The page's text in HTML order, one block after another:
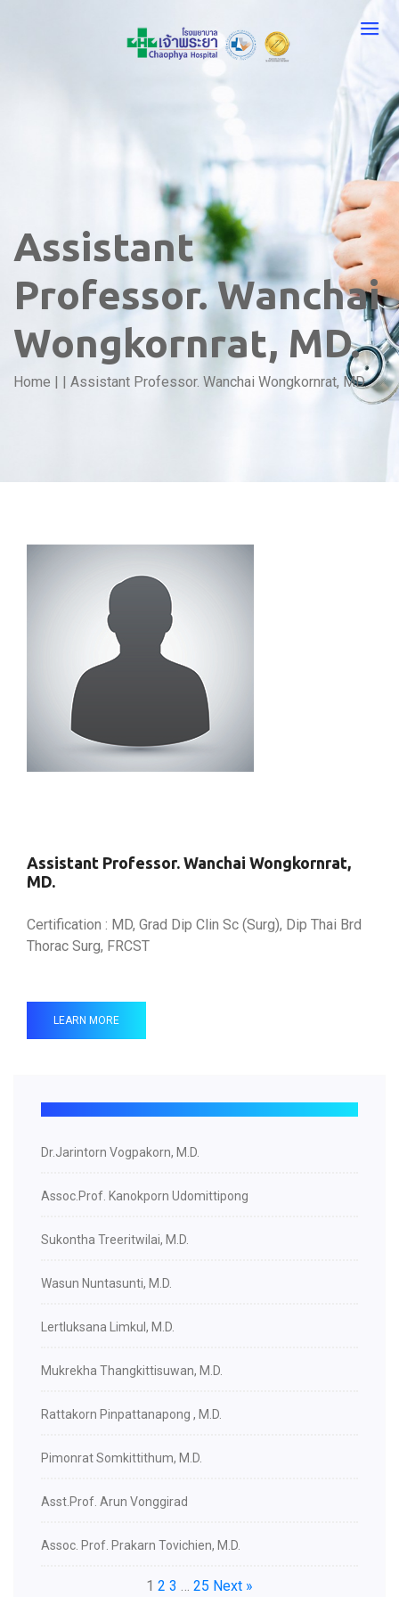
Assistant
Professor. Wanchai
Wongkornrat, MD.
Home | | Assistant Professor. Wanchai Wongkornrat, MD.
Assistant Professor. Wanchai Wongkornrat,
MD.
Certification : MD, Grad Dip Clin Sc (Surg), Dip Thai Brd
Thorac Surg, FRCST
LEARN MORE
Dr.Jarintorn Vogpakorn, M.D.
Assoc.Prof. Kanokporn Udomittipong
Sukontha Treeritwilai, M.D.
Wasun Nuntasunti, M.D.
Lertluksana Limkul, M.D.
Mukrekha Thangkittisuwan, M.D.
Rattakorn Pinpattanapong , M.D.
Pimonrat Somkittithum, M.D.
Asst.Prof. Arun Vonggirad
Assoc. Prof. Prakarn Tovichien, M.D.
1 2 3 … 25 Next »